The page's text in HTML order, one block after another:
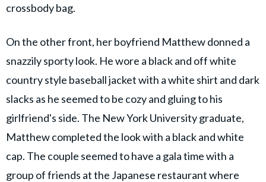
crossbody bag.
On the other front, her boyfriend Matthew donned a
snazzily sporty look. He wore a black and off white
country style baseball jacket with a white shirt and dark
slacks as he seemed to be cozy and gluing to his
girlfriend's side. The New York University graduate,
Matthew completed the look with a black and white
cap. The couple seemed to have a gala time with a
group of friends at the Japanese restaurant where